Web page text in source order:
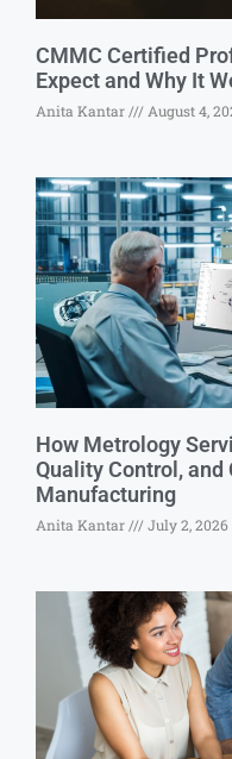
CMMC Certified
Expect and Why It
Anita Kantar August 4,
How Metrology
Quality Control, and
Manufacturing
Anita Kantar July 2, 2026